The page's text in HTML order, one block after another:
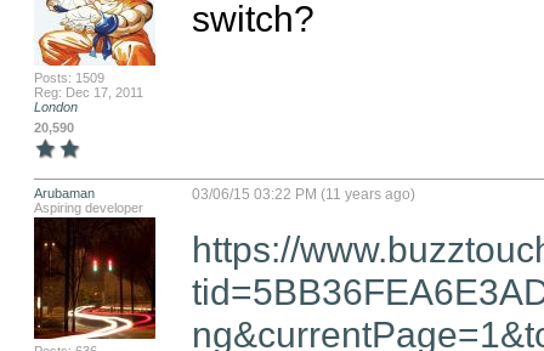
Posts: 1509
Reg: Dec 17, 2011
London
20,590
switch?
Arubaman
Aspiring developer
03/06/15 03:22 PM (11 years ago)
https://